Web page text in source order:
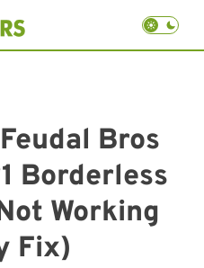
Bros
Borderless
Working
Fix)